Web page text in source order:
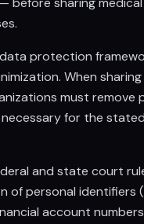
data protection
When sharing
must remove
for the stated
and state court
of personal identifiers
account